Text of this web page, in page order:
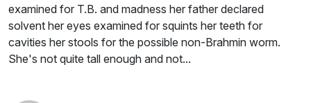
examined for T.B. and madness her father declared
solvent her eyes examined for squints her teeth for
cavities her stools for the possible non-Brahmin worm.
She's not quite tall enough and not...